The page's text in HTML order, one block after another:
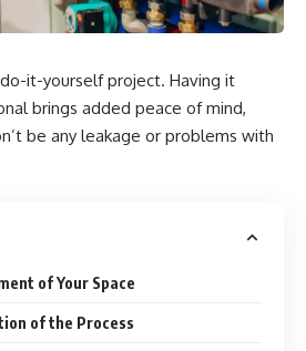
it-yourself project. Having it
brings added peace of mind,
be any leakage or problems with
of Your Space
of the Process